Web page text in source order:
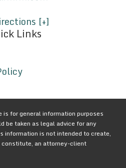
[+]
Links
for general information purposes
be taken as legal advice for any
information is not intended to create,
constitute, an attorney-client